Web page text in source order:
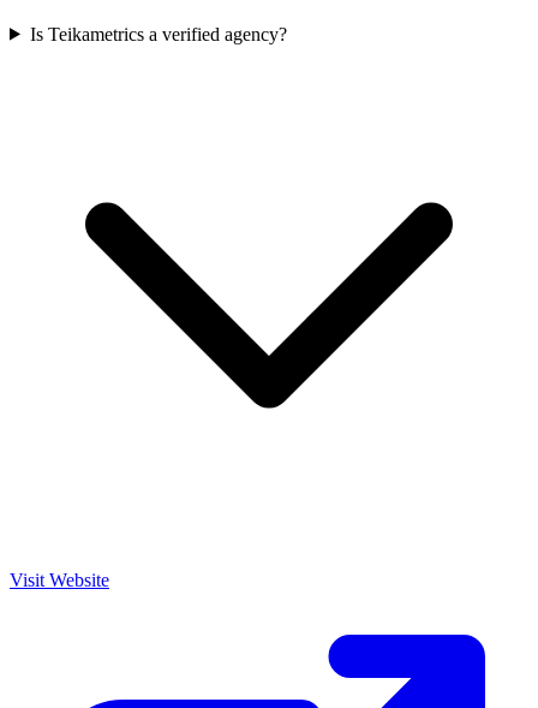
Is Teikametrics a verified agency?
Visit Website